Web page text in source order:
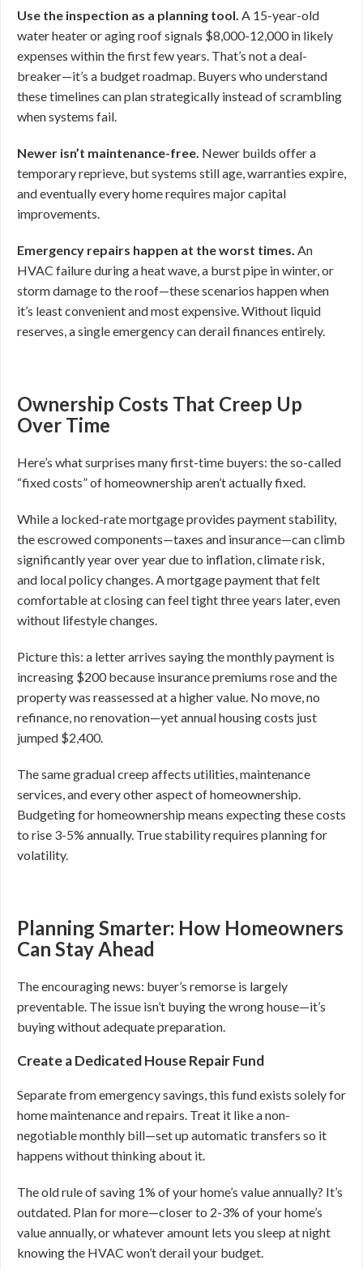
Use the inspection as a planning tool. A 15-year-old
water heater or aging roof signals $8,000-12,000 in likely
expenses within the first few years. That’s not a deal-
breaker—it’s a budget roadmap. Buyers who understand
these timelines can plan strategically instead of scrambling
when systems fail.
Newer isn’t maintenance-free. Newer builds offer a
temporary reprieve, but systems still age, warranties expire,
and eventually every home requires major capital
improvements.
Emergency repairs happen at the worst times. An
HVAC failure during a heat wave, a burst pipe in winter, or
storm damage to the roof—these scenarios happen when
it’s least convenient and most expensive. Without liquid
reserves, a single emergency can derail finances entirely.
Ownership Costs That Creep Up
Over Time
Here’s what surprises many first-time buyers: the so-called
“fixed costs” of homeownership aren’t actually fixed.
While a locked-rate mortgage provides payment stability,
the escrowed components—taxes and insurance—can climb
significantly year over year due to inflation, climate risk,
and local policy changes. A mortgage payment that felt
comfortable at closing can feel tight three years later, even
without lifestyle changes.
Picture this: a letter arrives saying the monthly payment is
increasing $200 because insurance premiums rose and the
property was reassessed at a higher value. No move, no
refinance, no renovation—yet annual housing costs just
jumped $2,400.
The same gradual creep affects utilities, maintenance
services, and every other aspect of homeownership.
Budgeting for homeownership means expecting these costs
to rise 3-5% annually. True stability requires planning for
volatility.
Planning Smarter: How Homeowners
Can Stay Ahead
The encouraging news: buyer’s remorse is largely
preventable. The issue isn’t buying the wrong house—it’s
buying without adequate preparation.
Create a Dedicated House Repair Fund
Separate from emergency savings, this fund exists solely for
home maintenance and repairs. Treat it like a non-
negotiable monthly bill—set up automatic transfers so it
happens without thinking about it.
The old rule of saving 1% of your home’s value annually? It’s
outdated. Plan for more—closer to 2-3% of your home’s
value annually, or whatever amount lets you sleep at night
knowing the HVAC won’t derail your budget.